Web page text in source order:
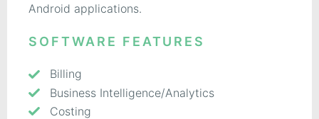
Android applications.
SOFTWARE FEATURES
Billing
Business Intelligence/Analytics
Costing